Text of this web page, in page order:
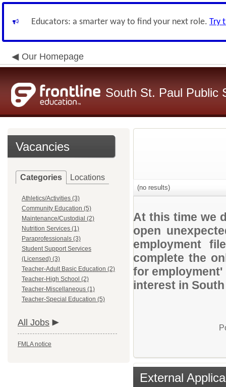
Educators: a smarter way to find your next role. Try
Our Homepage
South St. Paul Public
Vacancies
Categories Locations
Athletics/Activities (3)
Community Education (5)
Maintenance/Custodial (2)
Nutrition Services (1)
Paraprofessionals (3)
Student Support Services
(Licensed) (3)
Teacher-Adult Basic Education (2)
Teacher-High School (2)
Teacher-Miscellaneous (1)
Teacher-Special Education (5)
All Jobs
FMLA notice
(no results)
At this time we
open
employment
complete the
for
interest in
External